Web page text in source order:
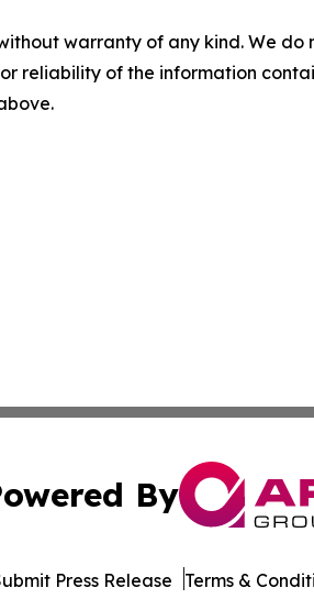
warranty of any kind. We
reliability of the information
By
Press Release Terms &